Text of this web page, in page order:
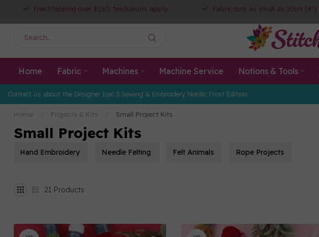
Free Shipping over $150! *exclusions apply Fabric cuts as small as 10cm (4")
Home Fabric Machines Machine Service Notions & Tools
Contact us about the Designer Epic 3 Sewing & Embroidery Nordic Frost Edition
Home Projects & Kits Small Project Kits
Small Project Kits
Hand Embroidery Needle Felting Felt Animals Rope Projects
21 Products